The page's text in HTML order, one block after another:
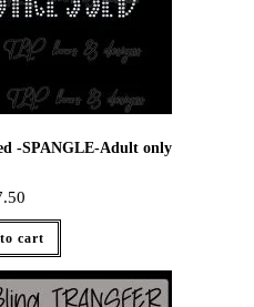
-SPANGLE-Adult only
cart